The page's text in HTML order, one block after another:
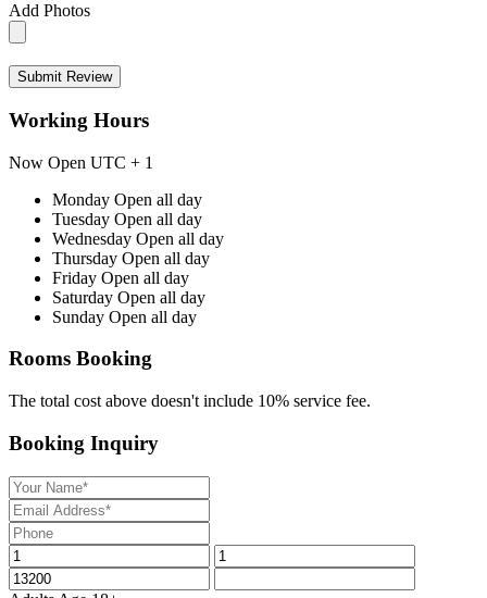
Add Photos
Submit Review
Working Hours
Now Open UTC + 1
Monday Open all day
Tuesday Open all day
Wednesday Open all day
Thursday Open all day
Friday Open all day
Saturday Open all day
Sunday Open all day
Rooms Booking
The total cost above doesn't include 10% service fee.
Booking Inquiry